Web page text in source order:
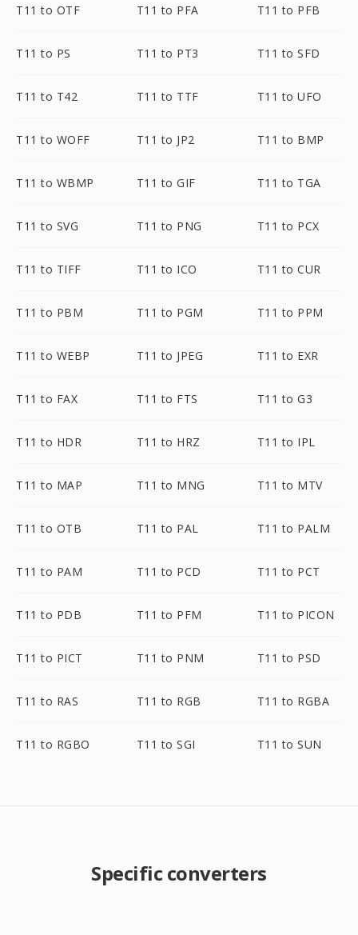
T11 to OTF T11 to PFA T11 to PFB
T11 to PS T11 to PT3 T11 to SFD
T11 to T42 T11 to TTF T11 to UFO
T11 to WOFF T11 to JP2 T11 to BMP
T11 to WBMP T11 to GIF T11 to TGA
T11 to SVG T11 to PNG T11 to PCX
T11 to TIFF T11 to ICO T11 to CUR
T11 to PBM T11 to PGM T11 to PPM
T11 to WEBP T11 to JPEG T11 to EXR
T11 to FAX T11 to FTS T11 to G3
T11 to HDR T11 to HRZ T11 to IPL
T11 to MAP T11 to MNG T11 to MTV
T11 to OTB T11 to PAL T11 to PALM
T11 to PAM T11 to PCD T11 to PCT
T11 to PDB T11 to PFM T11 to PICON
T11 to PICT T11 to PNM T11 to PSD
T11 to RAS T11 to RGB T11 to RGBA
T11 to RGBO T11 to SGI T11 to SUN
Specific converters